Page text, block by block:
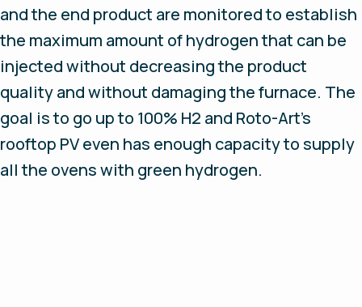
and the end product are monitored to establish
the maximum amount of hydrogen that can be
injected without decreasing the product
quality and without damaging the furnace. The
goal is to go up to 100% H2 and Roto-Art's
rooftop PV even has enough capacity to supply
all the ovens with green hydrogen.